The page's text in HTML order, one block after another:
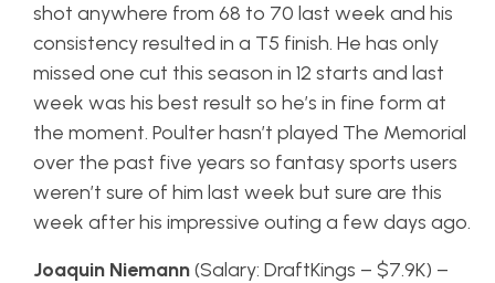
shot anywhere from 68 to 70 last week and his
consistency resulted in a T5 finish. He has only
missed one cut this season in 12 starts and last
week was his best result so he’s in fine form at
the moment. Poulter hasn’t played The Memorial
over the past five years so fantasy sports users
weren’t sure of him last week but sure are this
week after his impressive outing a few days ago.
Joaquin Niemann(Salary: DraftKings – $7.9K) –